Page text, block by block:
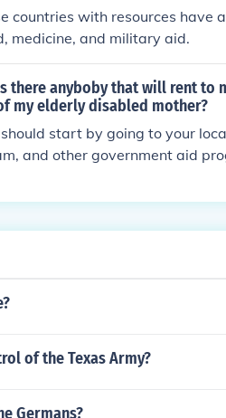
countries with resources have
medicine, and military aid.
there anyboby that will rent to
my elderly disabled mother?
start by going to your
and other government aid
of the Texas Army?
Germans?